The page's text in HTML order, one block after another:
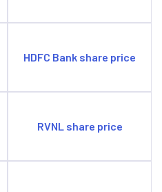
HDFC Bank share price
RVNL share price